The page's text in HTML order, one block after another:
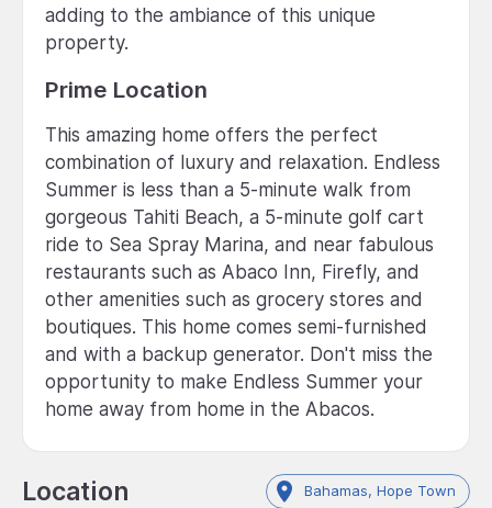
adding to the ambiance of this unique
property.
Prime Location
This amazing home offers the perfect
combination of luxury and relaxation. Endless
Summer is less than a 5-minute walk from
gorgeous Tahiti Beach, a 5-minute golf cart
ride to Sea Spray Marina, and near fabulous
restaurants such as Abaco Inn, Firefly, and
other amenities such as grocery stores and
boutiques. This home comes semi-furnished
and with a backup generator. Don't miss the
opportunity to make Endless Summer your
home away from home in the Abacos.
Location Bahamas, Hope Town